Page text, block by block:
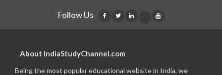
Follow Us
About IndiaStudyChannel.com
Being the most popular educational website in India, we